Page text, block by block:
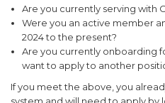
Are you currently serving with
Were you an active member
2024 to the present?
Are you currently onboarding
want to apply to another
If you meet the above, you
system and will need to apply by